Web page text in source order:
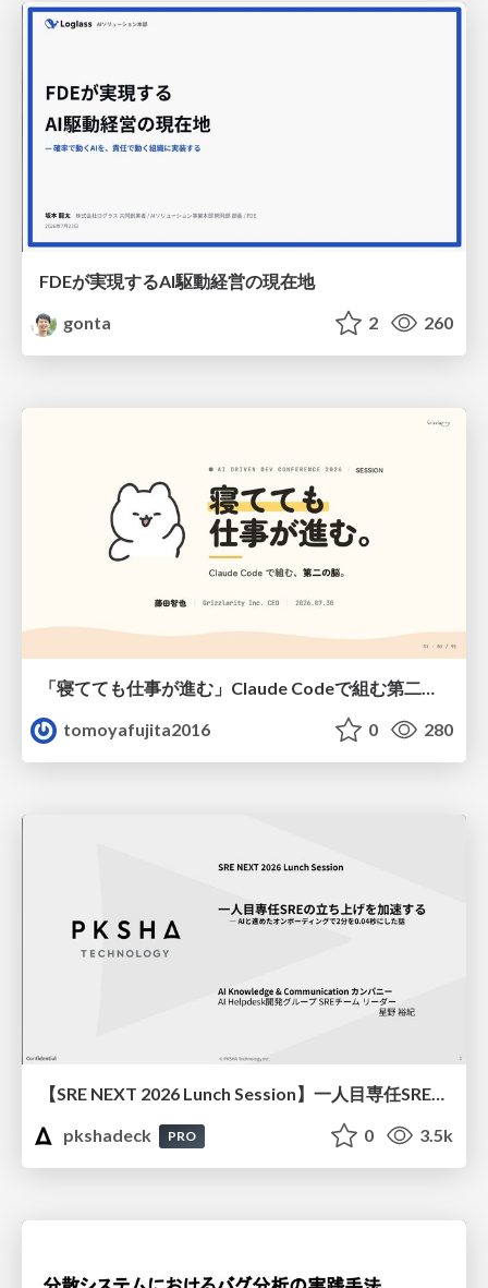
FDEが実現するAI駆動経営の現在地
gonta
2 260
tomoyafujita2016
0 280
【SRE NEXT 2026 Lunch Session】一人目専任SREの立ち上げを加速する ― AIと進めたオンボーディングで2分を0.04秒にした話
pkshadeck
PRO 0 3.5k